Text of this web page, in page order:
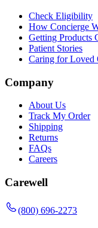
Check Eligibility
How Concierge
Getting Products
Patient Stories
Caring for Loved
Company
About Us
Track My Order
Shipping
Returns
FAQs
Careers
Carewell
(800) 696-2273